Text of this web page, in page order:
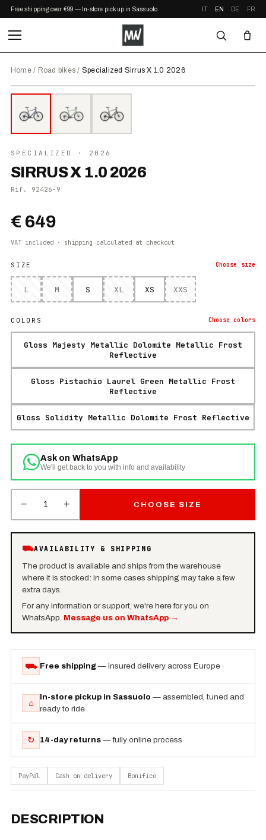
Free shipping over €99 — In-store pickup in Sassuolo IT EN DE FR
Home/ Road bikes / Specialized Sirrus X 1.0 2026
SPECIALIZED · 2026
SIRRUS X 1.0 2026
Rif. 92426-9
€ 649
VAT included · shipping calculated at checkout
SIZE Choose size
L M S XL XS XXS
COLORS Choose colors
Gloss Majesty Metallic Dolomite Metallic Frost
Reflective
Gloss Pistachio Laurel Green Metallic Frost
Reflective
Gloss Solidity Metallic Dolomite Frost Reflective
Ask on WhatsApp
We'll get back to you with info and availability
− 1 + CHOOSE SIZE
⛟AVAILABILITY & SHIPPING
The product is available and ships from the warehouse
where it is stocked: in some cases shipping may take a few
extra days.
For any information or support, we're here for you on
WhatsApp. Message us on WhatsApp→
⛟ Free shipping — insured delivery across Europe
⌂
In-store pickup in Sassuolo — assembled, tuned and
ready to ride
↻ 14-day returns — fully online process
PayPal Cash on delivery Bonifico
DESCRIPTION